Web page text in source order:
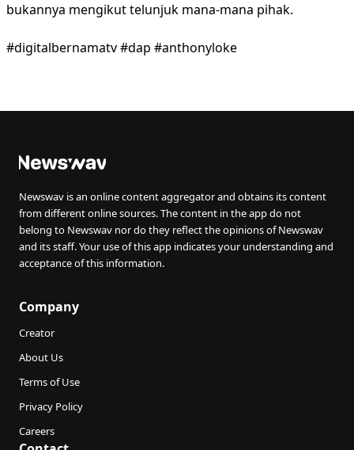
bukannya mengikut telunjuk mana-mana pihak.
#digitalbernamatv #dap #anthonyloke
Newswav is an online content aggregator and obtains its content
from different online sources. The content in the app do not
belong to Newswav nor do they reflect the opinions of Newswav
and its staff. Your use of this app indicates your understanding and
acceptance of this information.
Company
Creator
About Us
Terms of Use
Privacy Policy
Careers